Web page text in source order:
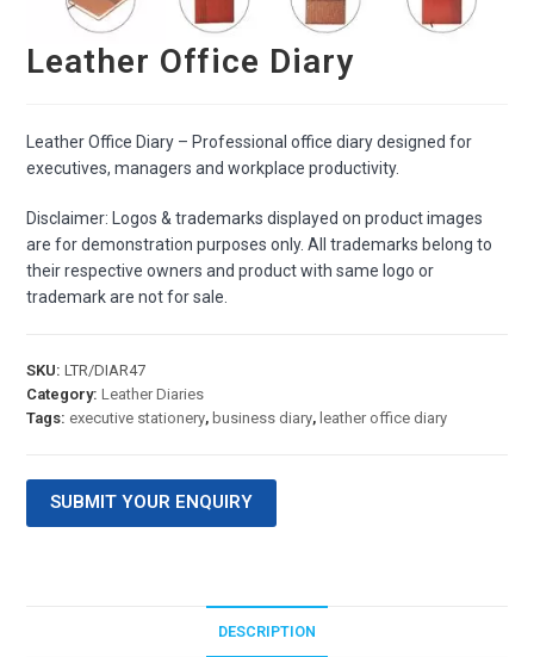
Leather Office Diary
Leather Office Diary – Professional office diary designed for
executives, managers and workplace productivity.
Disclaimer: Logos & trademarks displayed on product images
are for demonstration purposes only. All trademarks belong to
their respective owners and product with same logo or
trademark are not for sale.
SKU:LTR/DIAR47
Category:Leather Diaries
Tags: executive stationery, business diary, leather office diary
SUBMIT YOUR ENQUIRY
DESCRIPTION